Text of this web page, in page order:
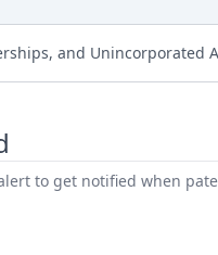
and Unincorporated
to get notified when